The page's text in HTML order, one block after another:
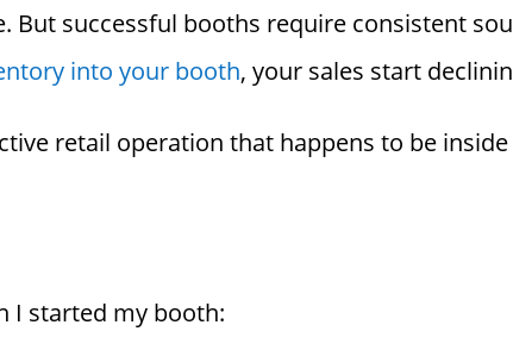
But successful booths require consistent
into your booth, your sales start
retail operation that happens to be inside
I started my booth: